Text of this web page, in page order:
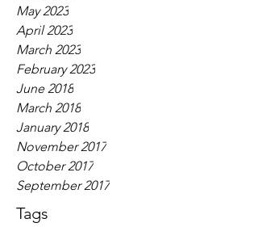
May 2023
April 2023
March 2023
February 2023
June 2018
March 2018
January 2018
November 2017
October 2017
September 2017
Tags